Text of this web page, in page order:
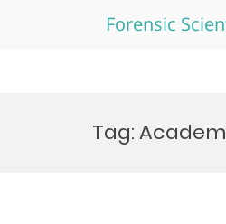
Forensic
Tag: